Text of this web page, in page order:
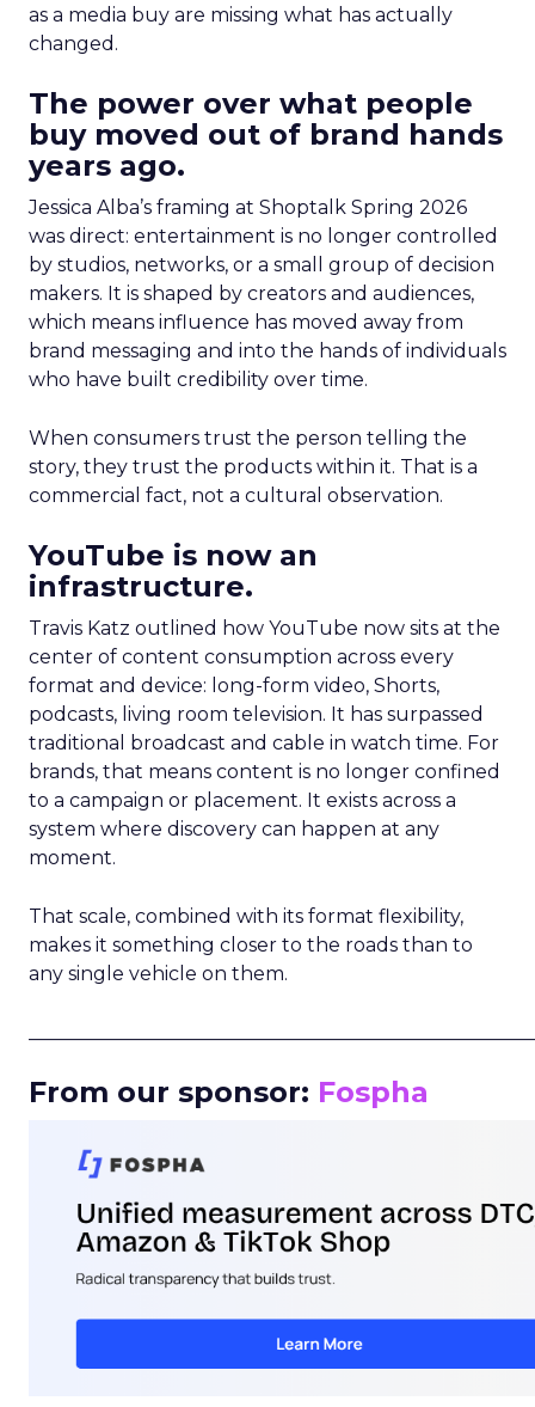
as a media buy are missing what has actually
changed.
The power over what people
buy moved out of brand hands
years ago.
Jessica Alba’s framing at Shoptalk Spring 2026
was direct: entertainment is no longer controlled
by studios, networks, or a small group of decision
makers. It is shaped by creators and audiences,
which means influence has moved away from
brand messaging and into the hands of individuals
who have built credibility over time.
When consumers trust the person telling the
story, they trust the products within it. That is a
commercial fact, not a cultural observation.
YouTube is now an
infrastructure.
Travis Katz outlined how YouTube now sits at the
center of content consumption across every
format and device: long-form video, Shorts,
podcasts, living room television. It has surpassed
traditional broadcast and cable in watch time. For
brands, that means content is no longer confined
to a campaign or placement. It exists across a
system where discovery can happen at any
moment.
That scale, combined with its format flexibility,
makes it something closer to the roads than to
any single vehicle on them.
From our sponsor: Fospha